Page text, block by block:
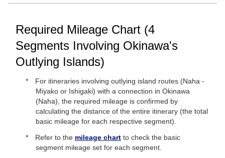
Required Mileage Chart (4
Segments Involving Okinawa's
Outlying Islands)
For itineraries involving outlying island routes (Naha -
Miyako or Ishigaki) with a connection in Okinawa
(Naha), the required mileage is confirmed by
calculating the distance of the entire itinerary (the total
basic mileage for each respective segment).
Refer to the mileage chart to check the basic
segment mileage set for each segment.